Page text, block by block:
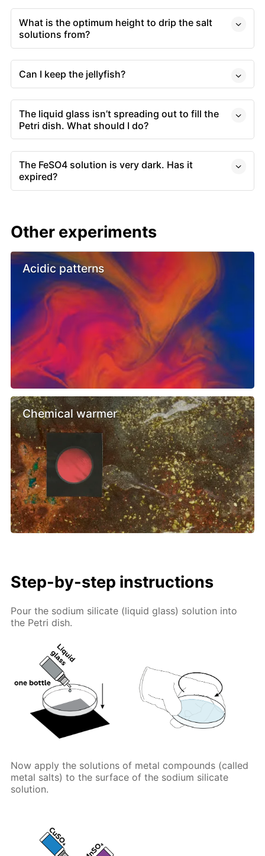
What is the optimum height to drip the salt
solutions from?
Can I keep the jellyfish?
The liquid glass isn’t spreading out to fill the
Petri dish. What should I do?
The FeSO4 solution is very dark. Has it
expired?
Other experiments
Acidic patterns
Chemical warmer
Step-by-step instructions
Pour the sodium silicate (liquid glass) solution into
the Petri dish.
Now apply the solutions of metal compounds (called
metal salts) to the surface of the sodium silicate
solution.